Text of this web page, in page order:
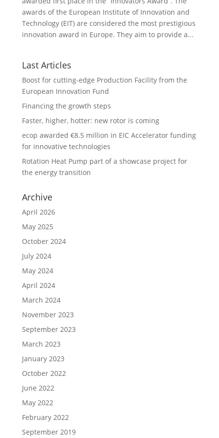
awards of the European Institute of Innovation and
Technology (EIT) are considered the most prestigious
innovation award in Europe. They aim to provide a...
Last Articles
Boost for cutting-edge Production Facility from the
European Innovation Fund
Financing the growth steps
Faster, higher, hotter: new rotor is coming
ecop awarded €8.5 million in EIC Accelerator funding
for innovative technologies
Rotation Heat Pump part of a showcase project for
the energy transition
Archive
April 2026
May 2025
October 2024
July 2024
May 2024
April 2024
March 2024
November 2023
September 2023
March 2023
January 2023
October 2022
June 2022
May 2022
February 2022
September 2019